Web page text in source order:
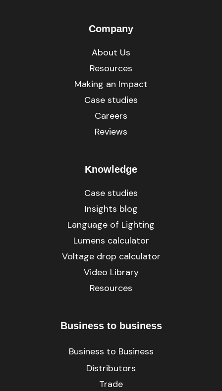
Company
About Us
Resources
Making an Impact
Case studies
Careers
Reviews
Knowledge
Case studies
Insights blog
Language of Lighting
Lumens calculator
Voltage drop calculator
Video Library
Resources
Business to business
Business to Business
Distributors
Trade